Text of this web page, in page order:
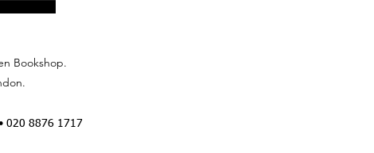
Bookshop.
020 8876 1717